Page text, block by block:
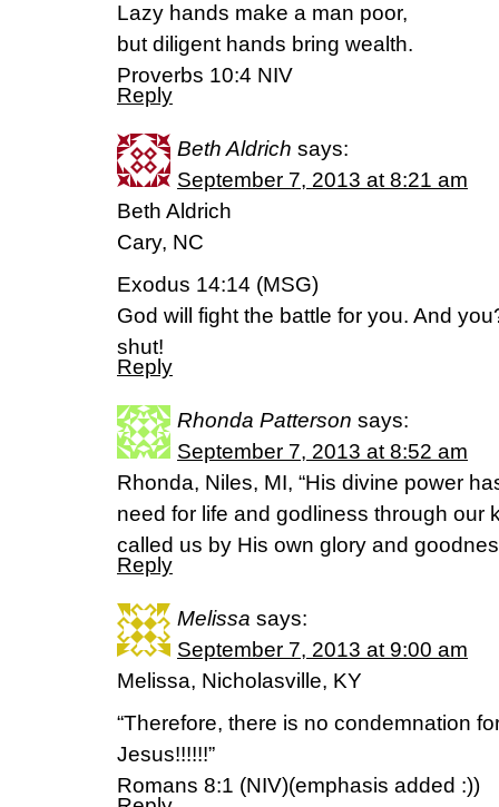
Lazy hands make a man poor,
but diligent hands bring wealth.
Proverbs 10:4 NIV
Reply
Beth Aldrich says:
September 7, 2013 at 8:21 am
Beth Aldrich
Cary, NC
Exodus 14:14 (MSG)
God will fight the battle for you. And
shut!
Reply
Rhonda Patterson says:
September 7, 2013 at 8:52 am
Rhonda, Niles, MI, “His divine power
need for life and godliness through our
called us by His own glory and
Reply
Melissa says:
September 7, 2013 at 9:00 am
Melissa, Nicholasville, KY
“Therefore, there is no condemnation
Jesus!!!!!!”
Romans 8:1 (NIV)(emphasis added :))